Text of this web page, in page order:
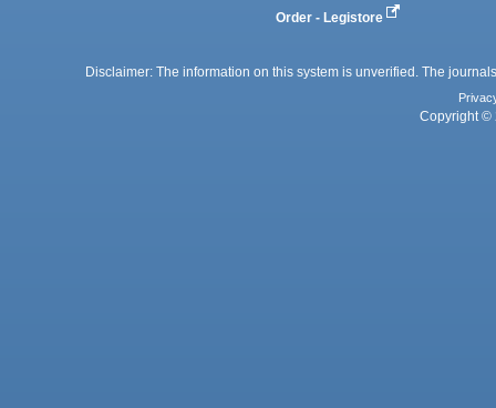
Order - Legistore
Disclaimer: The information on this system is unverified. The
Copyright ©